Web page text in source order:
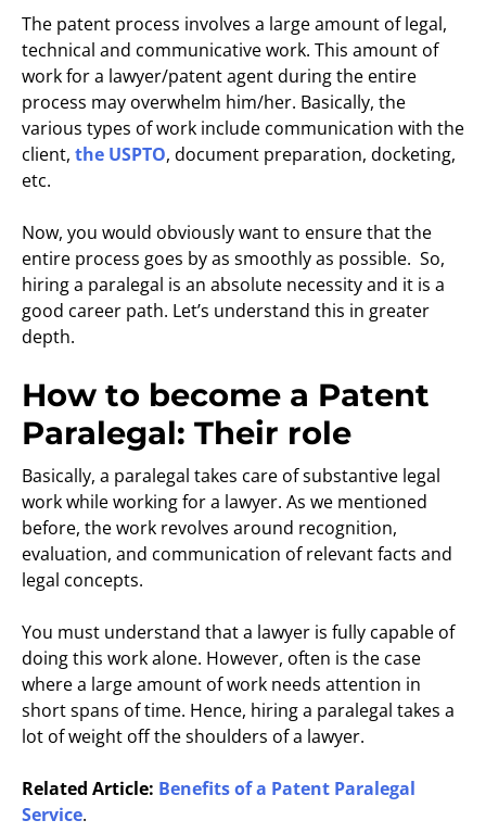
The patent process involves a large amount of legal,
technical and communicative work. This amount of
work for a lawyer/patent agent during the entire
process may overwhelm him/her. Basically, the
various types of work include communication with the
client, the USPTO, document preparation, docketing,
etc.
Now, you would obviously want to ensure that the
entire process goes by as smoothly as possible. So,
hiring a paralegal is an absolute necessity and it is a
good career path. Let’s understand this in greater
depth.
How to become a Patent
Paralegal: Their role
Basically, a paralegal takes care of substantive legal
work while working for a lawyer. As we mentioned
before, the work revolves around recognition,
evaluation, and communication of relevant facts and
legal concepts.
You must understand that a lawyer is fully capable of
doing this work alone. However, often is the case
where a large amount of work needs attention in
short spans of time. Hence, hiring a paralegal takes a
lot of weight off the shoulders of a lawyer.
Related Article: Benefits of a Patent Paralegal
Service.